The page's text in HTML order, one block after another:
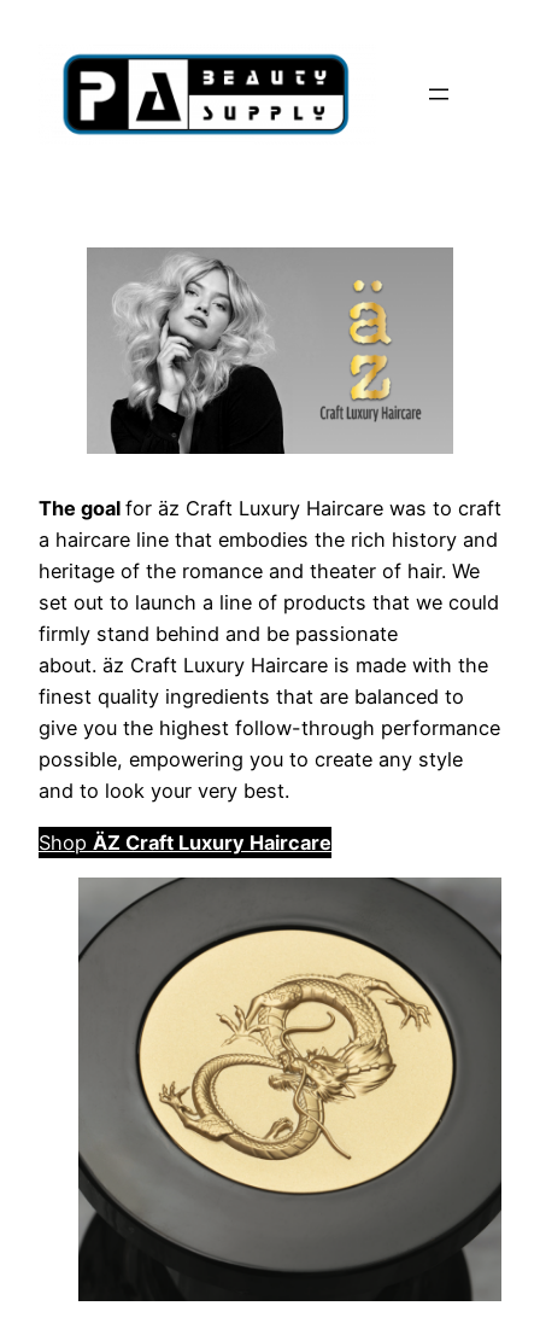
content
The goal for äz Craft Luxury Haircare was to craft
a haircare line that embodies the rich history and
heritage of the romance and theater of hair. We
set out to launch a line of products that we could
firmly stand behind and be passionate
about. äz Craft Luxury Haircare is made with the
finest quality ingredients that are balanced to
give you the highest follow-through performance
possible, empowering you to create any style
and to look your very best.
Shop ÄZ Craft Luxury Haircare